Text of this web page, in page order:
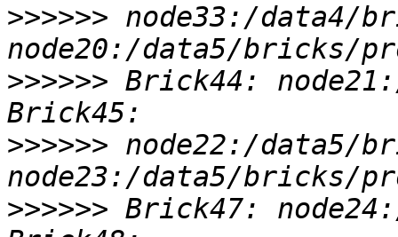
>>>>>> node33:/data4/
>>>>>> Brick44:
>>>>>> node22:/data5/
>>>>>> Brick47: